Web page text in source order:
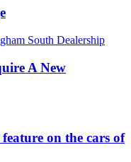
A New
on the cars of